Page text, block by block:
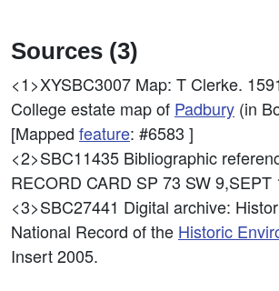
Sources (3)
<1>XYSBC3007 Map: T Clerke.
College estate map of Padbury (in
[Mapped feature: #6583 ]
<2>SBC11435 Bibliographic
RECORD CARD SP 73 SW 9,SEPT
<3>SBC27441 Digital archive:
National Record of the Historic
Insert 2005.